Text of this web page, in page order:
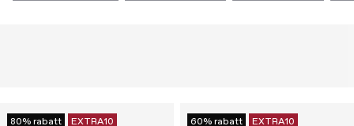
80% rabatt EXTRA10 60% rabatt EXTRA10